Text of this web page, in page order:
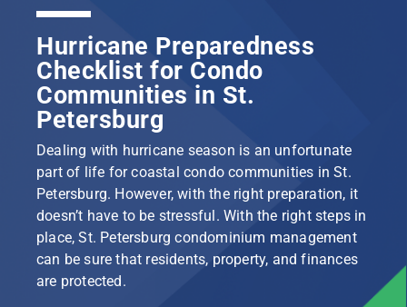
Hurricane Preparedness
Checklist for Condo
Communities in St.
Petersburg
Dealing with hurricane season is an unfortunate
part of life for coastal condo communities in St.
Petersburg. However, with the right preparation, it
doesn’t have to be stressful. With the right steps in
place, St. Petersburg condominium management
can be sure that residents, property, and finances
are protected.